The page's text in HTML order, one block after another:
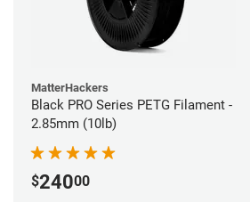
MatterHackers
Black PRO Series PETG Filament -
2.85mm (10lb)
$24000